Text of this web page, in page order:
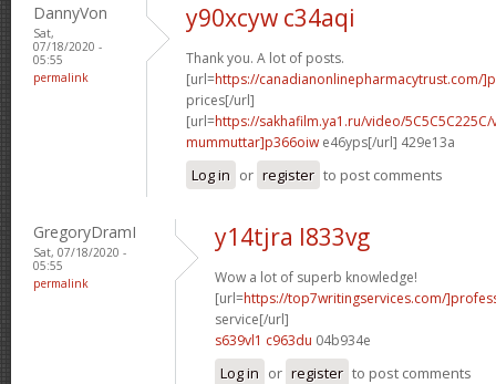
DannyVon
Sat,
07/18/2020 -
05:55
permalink
y90xcyw c34aqi
Thank you. A lot of posts.
[url=https://canadianonlinepharmacytrust.com/
prices[/url]
[url=https://sakhafilm.ya1.ru/video/
mummuttar]p366oiw e46yps[/url] 429e13a
Log in or register to post comments
GregoryDramI
Sat, 07/18/2020 -
05:55
permalink
y14tjra l833vg
Wow a lot of superb knowledge!
[url=https://top7writingservices.com/
service[/url]
s639vl1 c963du 04b934e
Log in or register to post comments